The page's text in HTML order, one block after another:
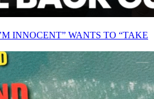
INNOCENT” WANTS TO “TAKE